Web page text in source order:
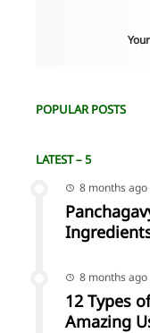
POPULAR POSTS
LATEST – 5
8 months ago
8 months ago
12 Types
Amazing